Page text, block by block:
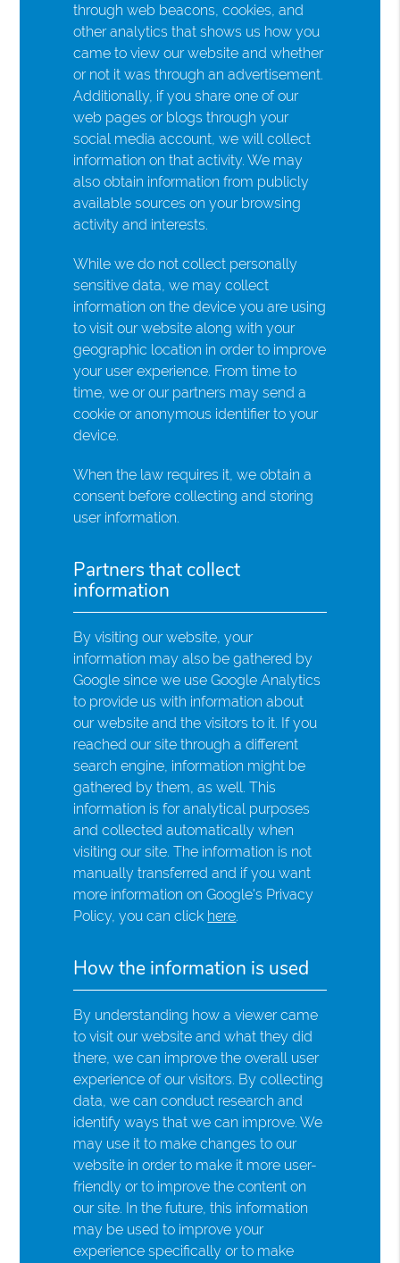
through web beacons, cookies, and
other analytics that shows us how you
came to view our website and whether
or not it was through an advertisement.
Additionally, if you share one of our
web pages or blogs through your
social media account, we will collect
information on that activity. We may
also obtain information from publicly
available sources on your browsing
activity and interests.
While we do not collect personally
sensitive data, we may collect
information on the device you are using
to visit our website along with your
geographic location in order to improve
your user experience. From time to
time, we or our partners may send a
cookie or anonymous identifier to your
device.
When the law requires it, we obtain a
consent before collecting and storing
user information.
Partners that collect
information
By visiting our website, your
information may also be gathered by
Google since we use Google Analytics
to provide us with information about
our website and the visitors to it. If you
reached our site through a different
search engine, information might be
gathered by them, as well. This
information is for analytical purposes
and collected automatically when
visiting our site. The information is not
manually transferred and if you want
more information on Google's Privacy
Policy, you can click here.
How the information is used
By understanding how a viewer came
to visit our website and what they did
there, we can improve the overall user
experience of our visitors. By collecting
data, we can conduct research and
identify ways that we can improve. We
may use it to make changes to our
website in order to make it more user-
friendly or to improve the content on
our site. In the future, this information
may be used to improve your
experience specifically or to make